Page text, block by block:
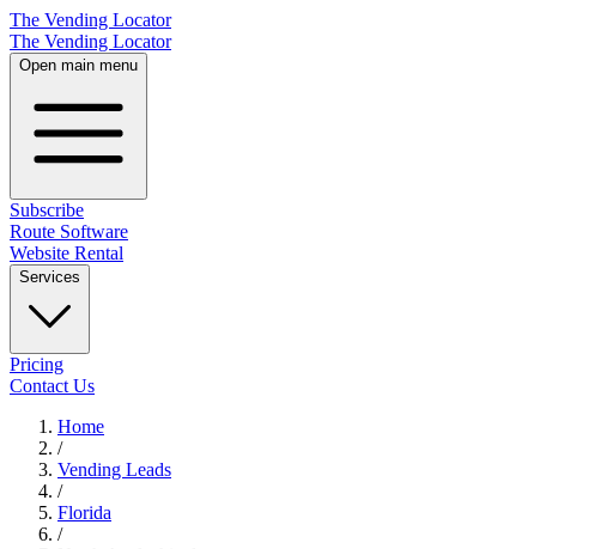
The Vending Locator
The Vending Locator
Open main menu
Subscribe
Route Software
Website Rental
Services
Pricing
Contact Us
Home
/
Vending Leads
/
Florida
/